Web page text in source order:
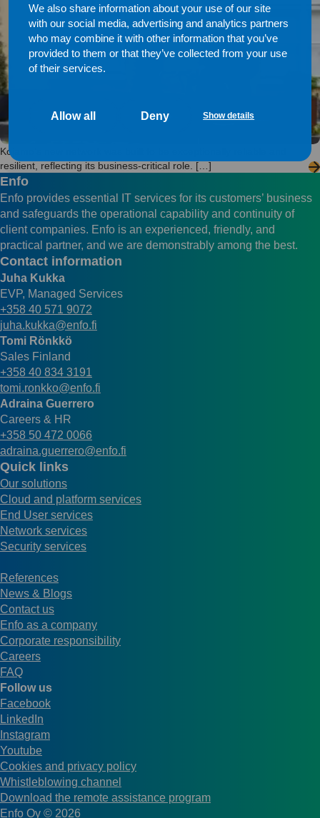
We also share information about your use of our site
with our social media, advertising and analytics partners
who may combine it with other information that you’ve
provided to them or that they’ve collected from your use
of their services.
Allow all Deny Show details
Kojamo’s new network was built to be exceptionally reliable and
resilient, reflecting its business-critical role. […]
Enfo
Enfo provides essential IT services for its customers’ business
and safeguards the operational capability and continuity of
client companies. Enfo is an experienced, friendly, and
practical partner, and we are demonstrably among the best.
Contact information
Juha Kukka
EVP, Managed Services
+358 40 571 9072
juha.kukka@enfo.fi
Tomi Rönkkö
Sales Finland
+358 40 834 3191
tomi.ronkko@enfo.fi
Adraina Guerrero
Careers & HR
+358 50 472 0066
adraina.guerrero@enfo.fi
Quick links
Our solutions
Cloud and platform services
End User services
Network services
Security services
References
News & Blogs
Contact us
Enfo as a company
Corporate responsibility
Careers
FAQ
Follow us
Facebook
LinkedIn
Instagram
Youtube
Cookies and privacy policy
Whistleblowing channel
Download the remote assistance program
Enfo Oy © 2026